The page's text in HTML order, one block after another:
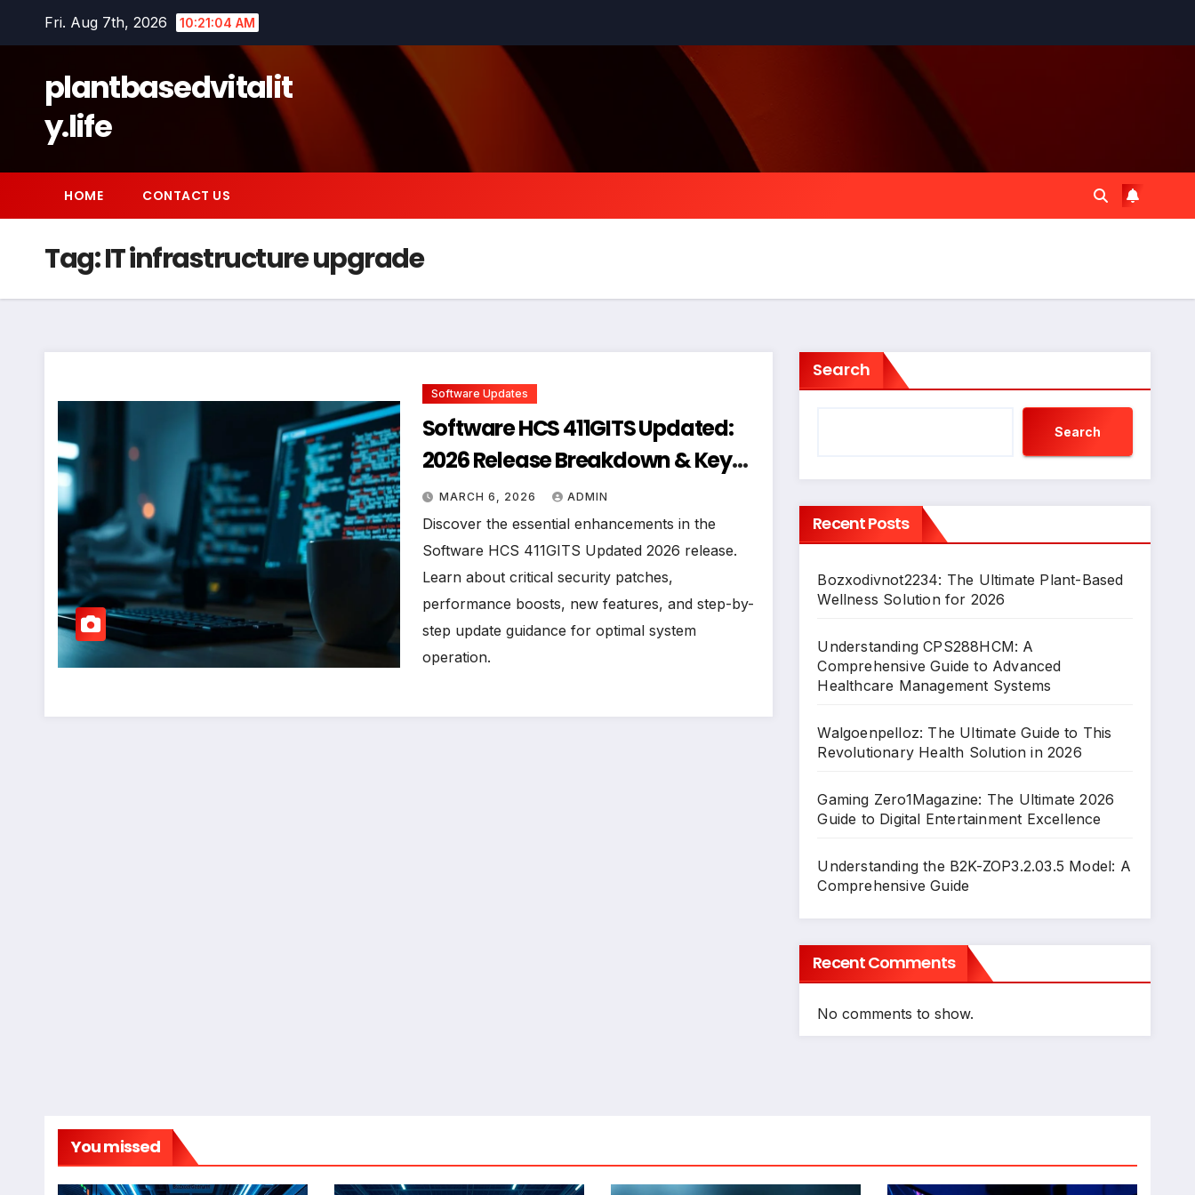
Fri. Aug 7th, 2026 10:21:05 AM
plantbasedvitalit
y.life
HOME CONTACT US
Tag:IT infrastructure upgrade
Software Updates
Software HCS 411GITS Updated:
2026 Release Breakdown & Key
Improvements
MARCH 6, 2026 ADMIN
Discover the essential enhancements in the
Software HCS 411GITS Updated 2026 release.
Learn about critical security patches,
performance boosts, new features, and step-by-
step update guidance for optimal system
operation.
Search
Search
Recent Posts
Bozxodivnot2234: The Ultimate Plant-Based
Wellness Solution for 2026
Understanding CPS288HCM: A
Comprehensive Guide to Advanced
Healthcare Management Systems
Walgoenpelloz: The Ultimate Guide to This
Revolutionary Health Solution in 2026
Gaming Zero1Magazine: The Ultimate 2026
Guide to Digital Entertainment Excellence
Understanding the B2K-ZOP3.2.03.5 Model: A
Comprehensive Guide
Recent Comments
No comments to show.
You missed